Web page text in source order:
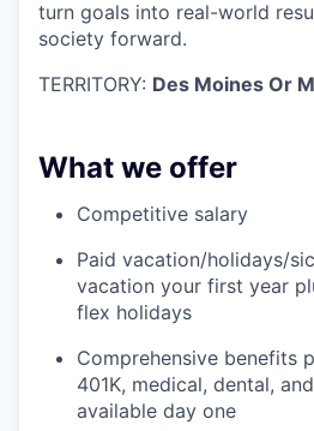
turn goals into real-world
society forward.
TERRITORY: Des Moines Or
What we offer
Competitive salary
Paid vacation/holidays/
vacation your first year
flex holidays
Comprehensive benefits
401K, medical, dental,
available day one